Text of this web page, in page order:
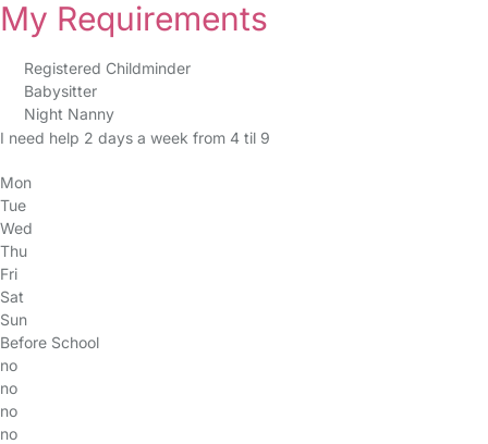
My Requirements
Registered Childminder
Babysitter
Night Nanny
I need help 2 days a week from 4 til 9
Mon
Tue
Wed
Thu
Fri
Sat
Sun
Before School
no
no
no
no